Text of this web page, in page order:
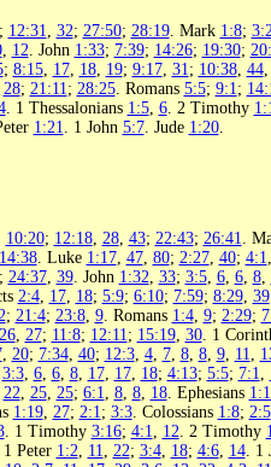
; 12:31 32; 27:50; 28:19. Mark 1:8;
, 12 . John 1:33; 7:39; 14:26; 19:30;
; 8:15, 17, 18, 19; 9:17, 31 ; 10:38, 44
28; 21:11 ; 28:25. Romans 5:5; 9:1 ;
. 1 Thessalonians 1:5, 6. 2 Timothy
1:21 . 1 John 5:7. Jude 1:20.
10:20; 12:18, 28, 43; 22:43; 26:41 .
14:38. Luke 1:17, 47, 80; 2:27, 40; 4:1
24:37, 39. John 1:32 33; 3:5, 6, 6, 8,
2:4, 17, 18; 5:9; 6:10; 7:59; 8:29, 39
; 21:4; 23:8, 9. Romans 1:4, 9; 2:29;
26, 27; 11:8; 12:11 ; 15:19, 30. 1
, 20; 7:34, 40; 12:3, 4, 7, 8, 8, 9, 11
3:3, 6, 6, 8, 17, 17, 18; 4:13; 5:5; 7:1
22 25, 25; 6:1 8, 8, 18. Ephesians
1:19, 27; 2:1 ; 3:3. Colossians 1:8; 2:5
. 1 Timothy 3:16; 4:1 12 . 2 Timothy
Peter 1:2 11 22; 3:4, 18; 4:6, 14. 1